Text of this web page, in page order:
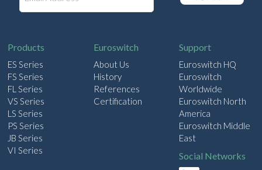
Products
ES Series
FS Series
FL Series
VS Series
LS Series
PS Series
JB Series
VI Series
Euroswitch
About Us
History
References
Certification
Support
Euroswitch HQ
Euroswitch
Worldwide
Euroswitch North
America
Euroswitch Middle
East
Social Networks